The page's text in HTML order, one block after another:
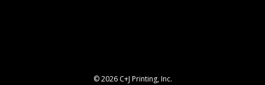
© 2026 C+J Printing, Inc.